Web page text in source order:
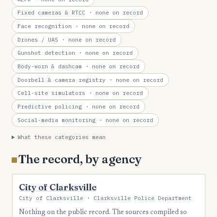
Fixed cameras & RTCC · none on record
Face recognition · none on record
Drones / UAS · none on record
Gunshot detection · none on record
Body-worn & dashcam · none on record
Doorbell & camera registry · none on record
Cell-site simulators · none on record
Predictive policing · none on record
Social-media monitoring · none on record
What these categories mean
The record, by agency
City of Clarksville
City of Clarksville · Clarksville Police Department
Nothing on the public record. The sources compiled so